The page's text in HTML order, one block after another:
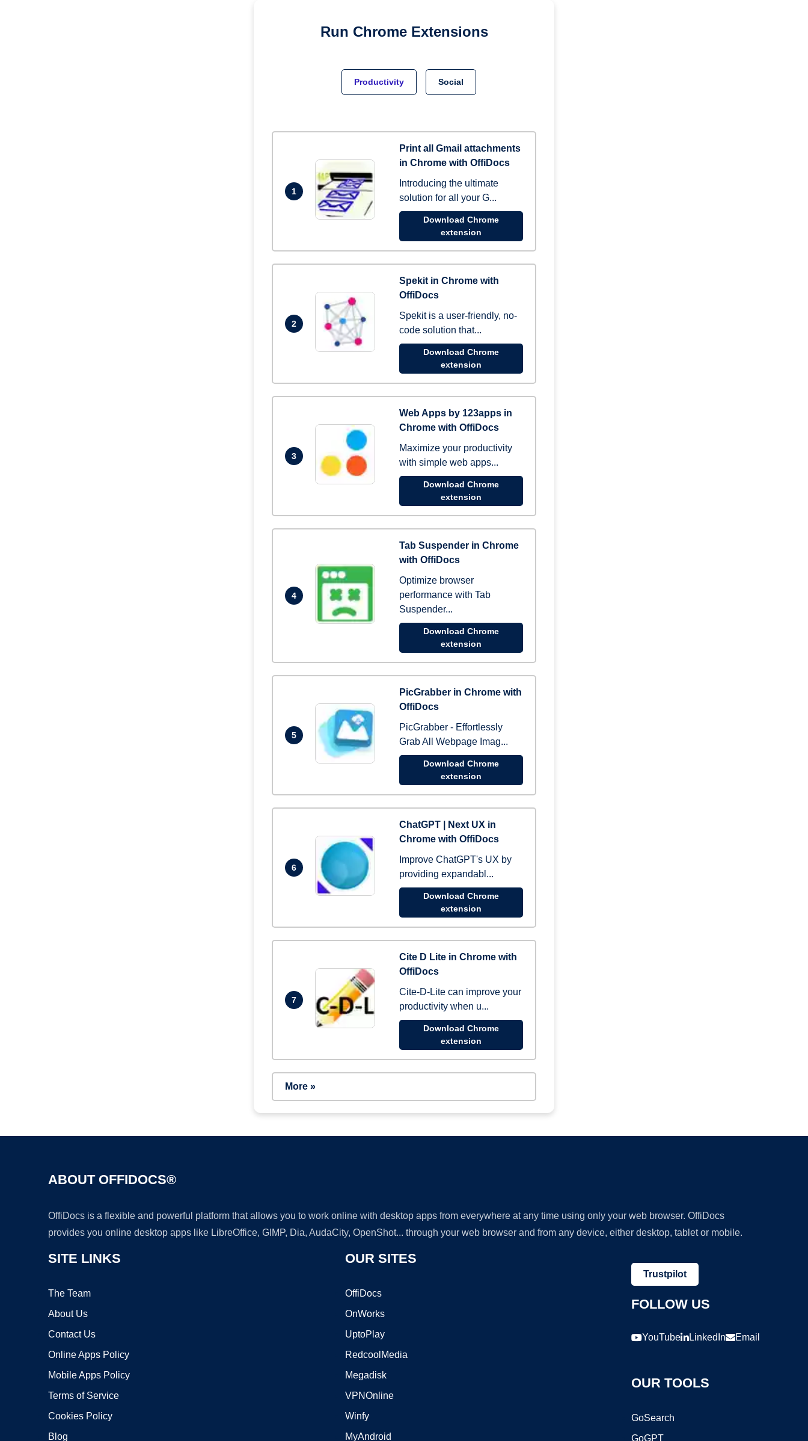
Run Chrome Extensions
Productivity Social
1
Print all Gmail attachments
in Chrome with OffiDocs
Introducing the ultimate
solution for all your G...
Download Chrome
extension
2
Spekit in Chrome with
OffiDocs
Spekit is a user-friendly, no-
code solution that...
Download Chrome
extension
3
Web Apps by 123apps in
Chrome with OffiDocs
Maximize your productivity
with simple web apps...
Download Chrome
extension
4
Tab Suspender in Chrome
with OffiDocs
Optimize browser
performance with Tab
Suspender...
Download Chrome
extension
5
PicGrabber in Chrome with
OffiDocs
PicGrabber - Effortlessly
Grab All Webpage Imag...
Download Chrome
extension
6
ChatGPT | Next UX in
Chrome with OffiDocs
Improve ChatGPT's UX by
providing expandabl...
Download Chrome
extension
7
Cite D Lite in Chrome with
OffiDocs
Cite-D-Lite can improve your
productivity when u...
Download Chrome
extension
More »
ABOUT OFFIDOCS®
OffiDocs is a flexible and powerful platform that allows you to work online with desktop apps from everywhere at any time using only your web browser. OffiDocs
provides you online desktop apps like LibreOffice, GIMP, Dia, AudaCity, OpenShot... through your web browser and from any device, either desktop, tablet or mobile.
SITE LINKS
The Team
About Us
Contact Us
Online Apps Policy
Mobile Apps Policy
Terms of Service
Cookies Policy
Blog
OUR SITES
OffiDocs
OnWorks
UptoPlay
RedcoolMedia
Megadisk
VPNOnline
Winfy
MyAndroid
Trustpilot
FOLLOW US
YouTube LinkedIn Email
OUR TOOLS
GoSearch
GoGPT